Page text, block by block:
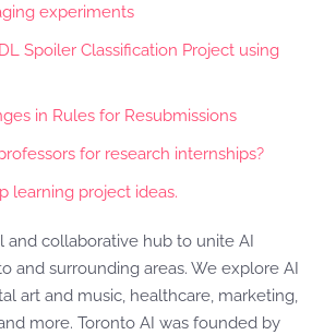
experiments
Spoiler Classification Project using
in Rules for Resubmissions
for research internships?
learning project ideas.
and collaborative hub to unite AI
and surrounding areas. We explore AI
art and music, healthcare, marketing,
more. Toronto AI was founded by